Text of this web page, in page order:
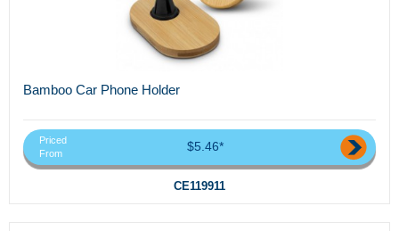
Bamboo Car Phone Holder
Priced
From
$5.46*
CE119911